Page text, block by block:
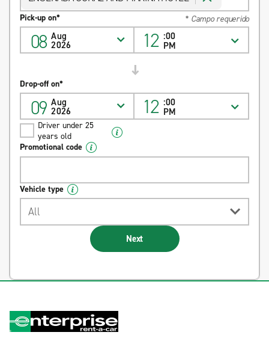
* Campo requerido
Pick-up on*
08 Aug
2026 12 :00
PM
Drop-off on*
09 Aug
2026 12 :00
PM
Driver under 25
years old
Promotional code
Vehicle type
All
Next